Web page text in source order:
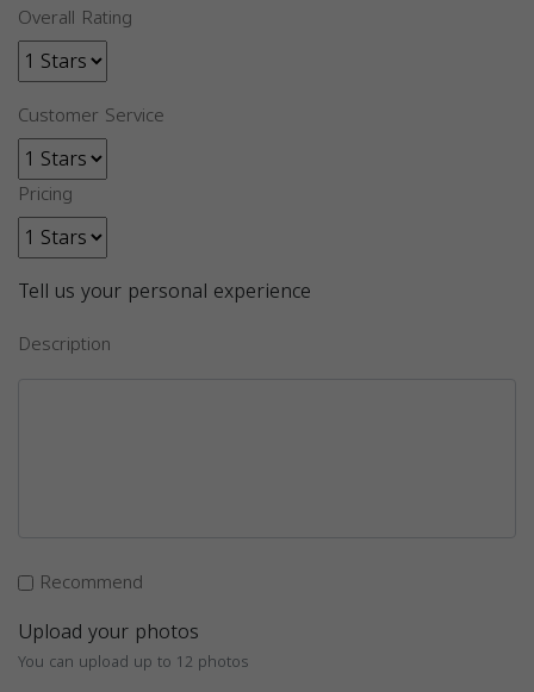
Overall Rating
Customer Service
Pricing
Tell us your personal experience
Description
Recommend
Upload your photos
You can upload up to 12 photos